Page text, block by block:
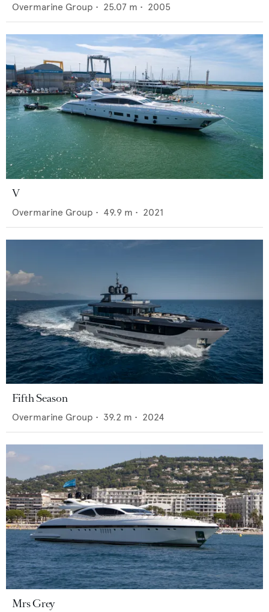
Overmarine Group • 25.07 m • 2005
V
Overmarine Group • 49.9 m • 2021
Fifth Season
Overmarine Group • 39.2 m • 2024
Mrs Grey